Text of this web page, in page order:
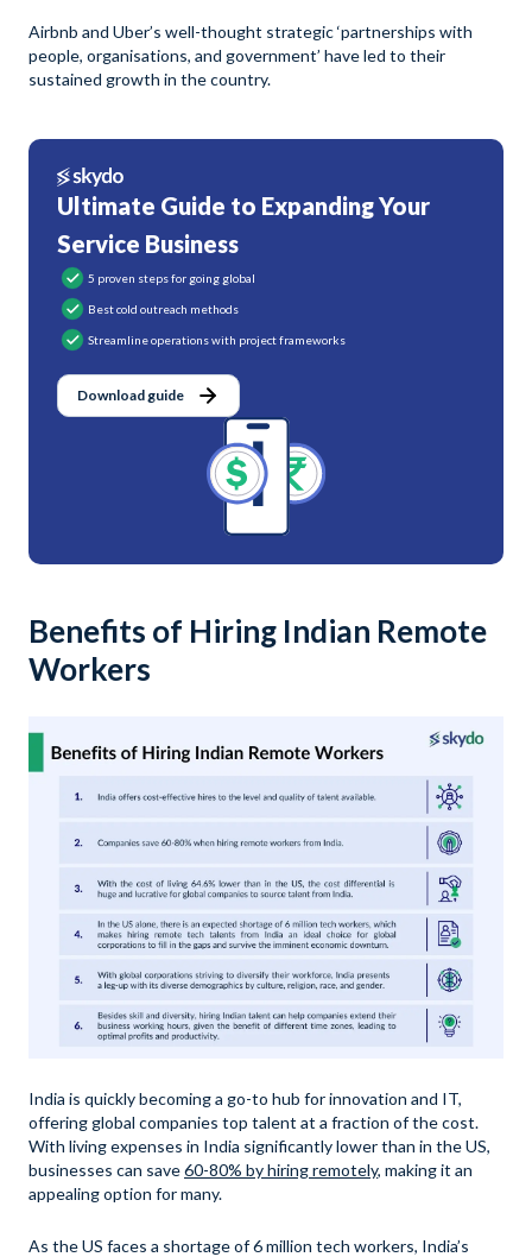
Airbnb and Uber’s well-thought strategic ‘partnerships with
people, organisations, and government’ have led to their
sustained growth in the country.
Ultimate Guide to Expanding Your
Service Business
5 proven steps for going global
Best cold outreach methods
Streamline operations with project frameworks
Download guide
Benefits of Hiring Indian Remote
Workers
India is quickly becoming a go-to hub for innovation and IT,
offering global companies top talent at a fraction of the cost.
With living expenses in India significantly lower than in the US,
businesses can save60-80% by hiring remotely, making it an
appealing option for many.
As the US faces a shortage of 6 million tech workers, India’s